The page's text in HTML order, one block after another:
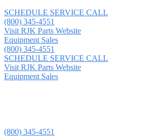
SCHEDULE SERVICE CALL
(800) 345-4551
Visit RJK Parts Website
Equipment Sales
(800) 345-4551
SCHEDULE SERVICE CALL
Visit RJK Parts Website
Equipment Sales
(800) 345-4551